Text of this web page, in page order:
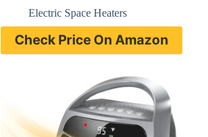
Electric Space Heaters
Check Price On Amazon